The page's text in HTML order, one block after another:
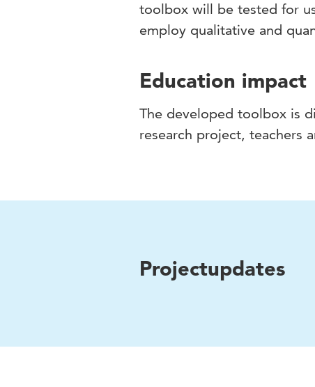
toolbox will be tested for
employ qualitative and
Education impact
The developed toolbox is
research project, teachers
Projectupdates